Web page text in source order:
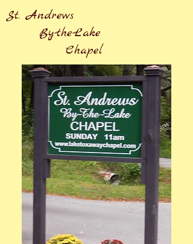
St. Andrews
By-the-Lake
Chapel